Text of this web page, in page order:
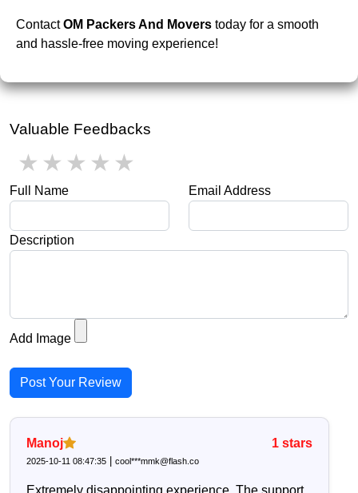
ContactOM Packers And Movers today for a smooth
and hassle-free moving experience!
Valuable Feedbacks
4 stars
3 stars
2 stars
1 star
Full Name Email Address
Description
Add Image
Post Your Review
Manoj 1 stars
2025-10-11 08:47:35 cool***mmk@flash.co
Extremely disappointing experience. The support